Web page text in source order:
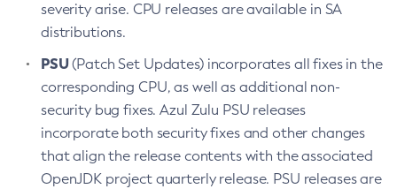
severity arise. CPU releases are available in SA
distributions.
PSU(Patch Set Updates) incorporates all fixes in the
corresponding CPU, as well as additional non-
security bug fixes. Azul Zulu PSU releases
incorporate both security fixes and other changes
that align the release contents with the associated
OpenJDK project quarterly release. PSU releases are